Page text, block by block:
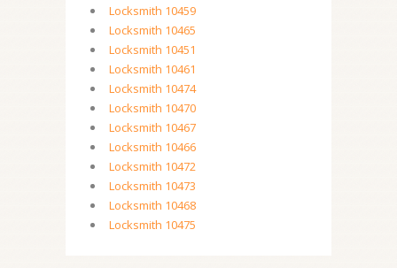
Locksmith 10459
Locksmith 10465
Locksmith 10451
Locksmith 10461
Locksmith 10474
Locksmith 10470
Locksmith 10467
Locksmith 10466
Locksmith 10472
Locksmith 10473
Locksmith 10468
Locksmith 10475